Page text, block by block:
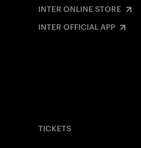
INTER ONLINE STORE
INTER OFFICIAL APP
TICKETS